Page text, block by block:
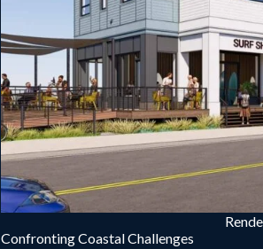
Confronting Coastal Challenges